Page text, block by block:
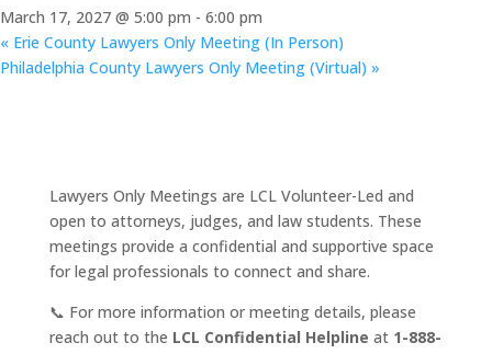
March 17, 2027 @ 5:00 pm - 6:00 pm
« Erie County Lawyers Only Meeting (In Person)
Philadelphia County Lawyers Only Meeting (Virtual) »
Lawyers Only Meetings are LCL Volunteer-Led and
open to attorneys, judges, and law students. These
meetings provide a confidential and supportive space
for legal professionals to connect and share.
📞 For more information or meeting details, please
reach out to the LCL Confidential Helpline at 1-888-